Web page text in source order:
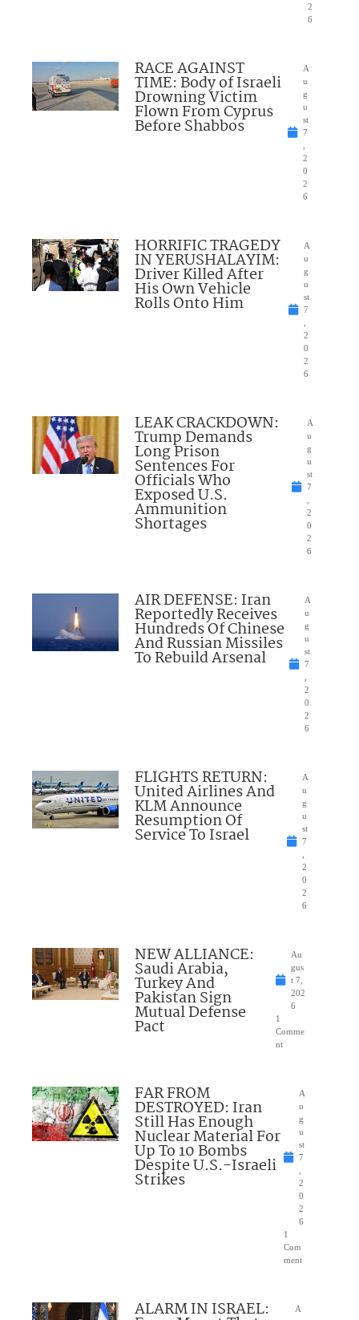
2
6
RACE AGAINST
TIME: Body of Israeli
Drowning Victim
Flown From Cyprus
Before Shabbos
A
u
g
u
st
7
2
0
2
6
HORRIFIC TRAGEDY
IN YERUSHALAYIM:
Driver Killed After
His Own Vehicle
Rolls Onto Him
A
u
g
u
st
7
2
0
2
6
LEAK CRACKDOWN:
Trump Demands
Long Prison
Sentences For
Officials Who
Exposed U.S.
Ammunition
Shortages
A
u
g
u
st
7
2
0
2
6
AIR DEFENSE: Iran
Reportedly Receives
Hundreds Of Chinese
And Russian Missiles
To Rebuild Arsenal
A
u
g
u
st
7
2
0
2
6
FLIGHTS RETURN:
United Airlines And
KLM Announce
Resumption Of
Service To Israel
A
u
g
u
st
7
2
0
2
6
NEW ALLIANCE:
Saudi Arabia,
Turkey And
Pakistan Sign
Mutual Defense
Pact
Au
gus
t 7,
202
6
1
Comme
nt
FAR FROM
DESTROYED: Iran
Still Has Enough
Nuclear Material For
Up To 10 Bombs
Despite U.S.-Israeli
Strikes
A
u
g
u
st
7
2
0
2
6
1
Com
ment
ALARM IN ISRAEL:
A